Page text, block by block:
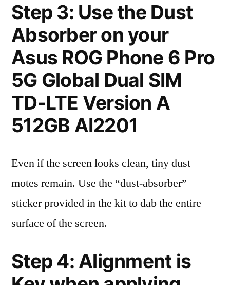
Step 3: Use the Dust
Absorber on your
Asus ROG Phone 6 Pro
5G Global Dual SIM
TD-LTE Version A
512GB AI2201
Even if the screen looks clean, tiny dust
motes remain. Use the “dust-absorber”
sticker provided in the kit to dab the entire
surface of the screen.
Step 4: Alignment is